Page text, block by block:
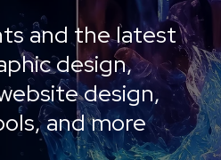
Learn
More
Website
Growth
Optimisation
and the latest
design,
design,
and more